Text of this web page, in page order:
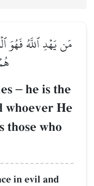
مَن يَهۡدِ ٱللَّهُ
– he is the
whoever He
those who
in evil and